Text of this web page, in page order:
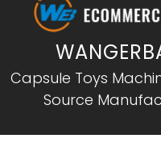
Capsule Toys
Source